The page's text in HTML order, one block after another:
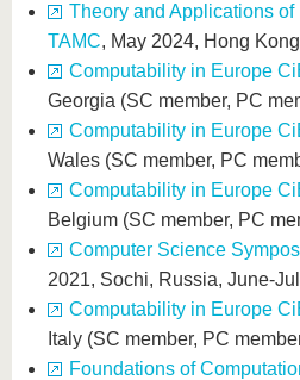
Theory and Applications
TAMC, May 2024, Hong
Computability in Europe
Georgia (SC member, PC
Computability in Europe
Wales (SC member, PC
Computability in Europe
Belgium (SC member, PC
Computer Science
2021, Sochi, Russia, June-
Computability in Europe
Italy (SC member, PC
Foundations of